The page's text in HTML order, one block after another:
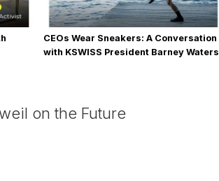
CEOs Wear Sneakers: A Conversation
with KSWISS President Barney Waters
on the Future